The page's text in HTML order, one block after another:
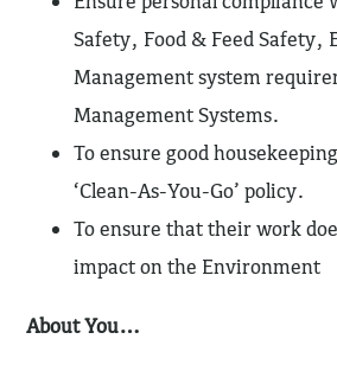
Safety, Food & Feed Safety,
Management system
Management Systems.
To ensure good
‘Clean-As-You-Go’ policy.
To ensure that their work
impact on the Environment
About You…